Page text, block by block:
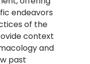
endeavors
of the
context
and
past